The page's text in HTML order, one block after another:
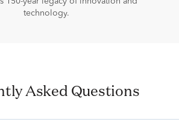
technology.
Asked Questions